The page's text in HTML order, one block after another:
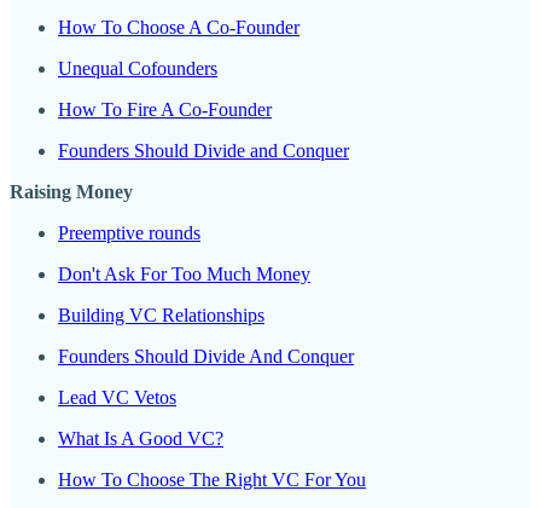
How To Choose A Co-Founder
Unequal Cofounders
How To Fire A Co-Founder
Founders Should Divide and Conquer
Raising Money
Preemptive rounds
Don't Ask For Too Much Money
Building VC Relationships
Founders Should Divide And Conquer
Lead VC Vetos
What Is A Good VC?
How To Choose The Right VC For You